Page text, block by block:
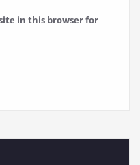
in this browser for